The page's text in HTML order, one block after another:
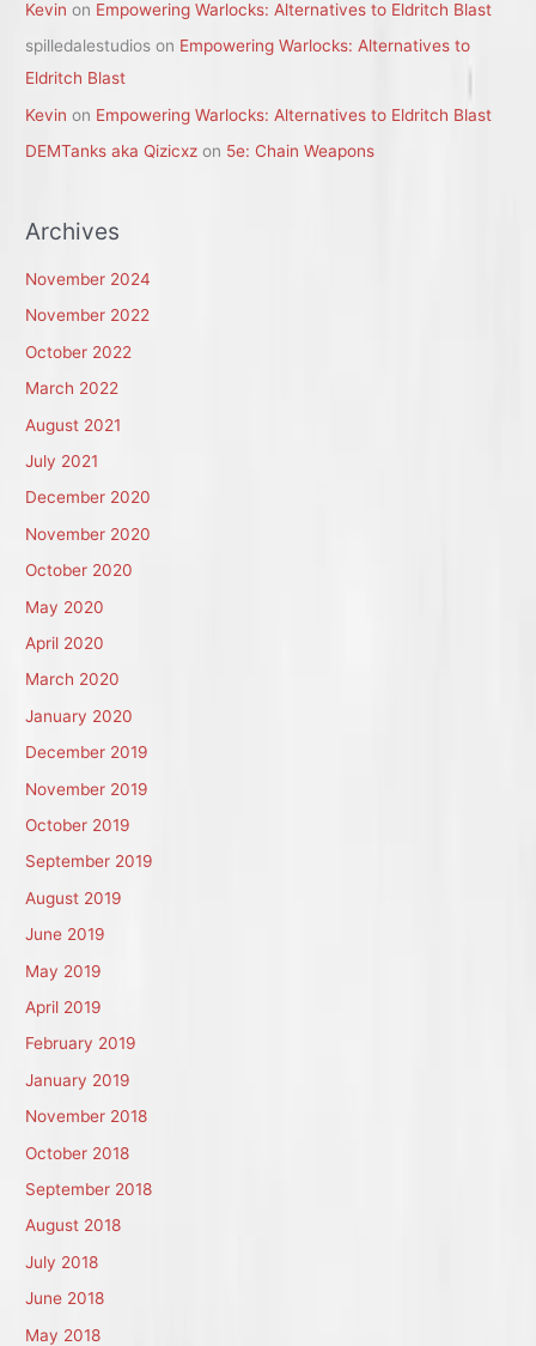
Kevin on Empowering Warlocks: Alternatives to Eldritch Blast
spilledalestudios on Empowering Warlocks: Alternatives to
Eldritch Blast
Kevin on Empowering Warlocks: Alternatives to Eldritch Blast
DEMTanks aka Qizicxz on 5e: Chain Weapons
Archives
November 2024
November 2022
October 2022
March 2022
August 2021
July 2021
December 2020
November 2020
October 2020
May 2020
April 2020
March 2020
January 2020
December 2019
November 2019
October 2019
September 2019
August 2019
June 2019
May 2019
April 2019
February 2019
January 2019
November 2018
October 2018
September 2018
August 2018
July 2018
June 2018
May 2018